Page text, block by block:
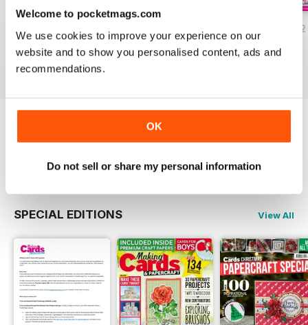
Welcome to pocketmags.com
We use cookies to improve your experience on our
website and to show you personalised content, ads and
recommendations.
OK
Do not sell or share my personal information
Add to Cart
Buy for$9.99
March/April 2022
sample of Making Cards &
Papercraft
Read Now
SPECIAL EDITIONS View All